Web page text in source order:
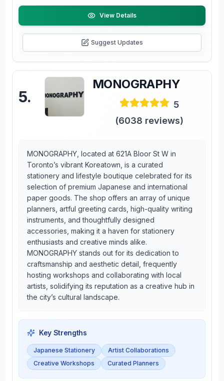
View Details
Suggest Updates
5.
MONOGRAPHY
5
(6038 reviews)
MONOGRAPHY, located at 621A Bloor St W in
Toronto’s vibrant Koreatown, is a curated
stationery and lifestyle boutique celebrated for its
selection of premium Japanese and international
paper goods. The shop offers an array of unique
planners, artful greeting cards, high-quality writing
instruments, and thoughtfully designed
accessories, making it a haven for stationery
enthusiasts and creative minds alike.
MONOGRAPHY stands out for its dedication to
craftsmanship and aesthetic detail, frequently
hosting workshops and collaborating with local
artists, solidifying its reputation as a creative hub in
the city’s cultural landscape.
Key Strengths
Japanese Stationery
Artist Collaborations
Creative Workshops
Curated Planners